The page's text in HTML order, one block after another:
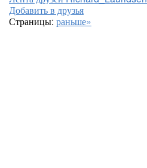
Добавить в друзья
Страницы: раньше»